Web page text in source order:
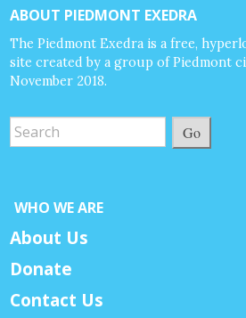
ABOUT PIEDMONT EXEDRA
The Piedmont Exedra is a free,
site created by a group of Piedmont
November 2018.
Go
WHO WE ARE
About Us
Donate
Contact Us